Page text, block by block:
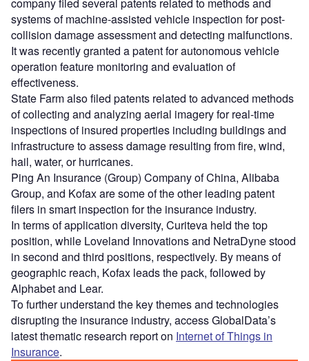
company filed several patents related to methods and
systems of machine-assisted vehicle inspection for post-
collision damage assessment and detecting malfunctions.
It was recently granted a patent for autonomous vehicle
operation feature monitoring and evaluation of
effectiveness.
State Farm also filed patents related to advanced methods
of collecting and analyzing aerial imagery for real-time
inspections of insured properties including buildings and
infrastructure to assess damage resulting from fire, wind,
hail, water, or hurricanes.
Ping An Insurance (Group) Company of China, Alibaba
Group, and Kofax are some of the other leading patent
filers in smart inspection for the insurance industry.
In terms of application diversity, Curiteva held the top
position, while Loveland Innovations and NetraDyne stood
in second and third positions, respectively. By means of
geographic reach, Kofax leads the pack, followed by
Alphabet and Lear.
To further understand the key themes and technologies
disrupting the insurance industry, access GlobalData’s
latest thematic research report on Internet of Things in
Insurance.